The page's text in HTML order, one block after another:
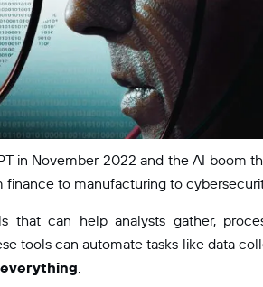
in November 2022 and the AI boom
to manufacturing to
that can help analysts gather,
tools can automate tasks like data
.